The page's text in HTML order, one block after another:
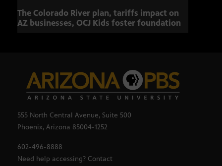
The Colorado River plan, tariffs impact on
AZ businesses, OCJ Kids foster foundation
555 North Central Avenue, Suite 500
Phoenix, Arizona 85004-1252
602-496-8888
Need help accessing? Contact